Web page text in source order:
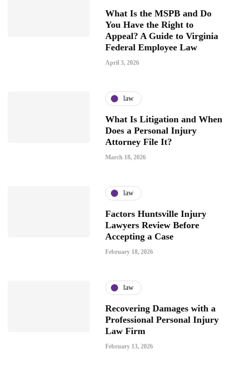
What Is the MSPB and Do
You Have the Right to
Appeal? A Guide to Virginia
Federal Employee Law
April 3, 2026
law
What Is Litigation and When
Does a Personal Injury
Attorney File It?
March 18, 2026
law
Factors Huntsville Injury
Lawyers Review Before
Accepting a Case
February 18, 2026
law
Recovering Damages with a
Professional Personal Injury
Law Firm
February 13, 2026